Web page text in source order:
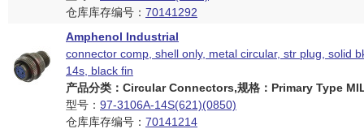
仓库库存编号： 70141292
Amphenol Industrial
connector comp, shell only, metal circular, str plug, solid
14s, black fin
产品分类：Circular Connectors,规格：Primary Type
型号： 97-3106A-14S(621)(0850)
仓库库存编号： 70141214